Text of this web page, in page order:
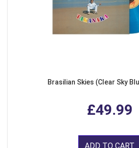
Brasilian Skies (Clear Sky
£49.99
ADD TO CART